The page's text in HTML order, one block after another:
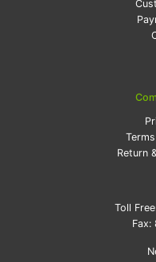
Return
Toll
Fax: